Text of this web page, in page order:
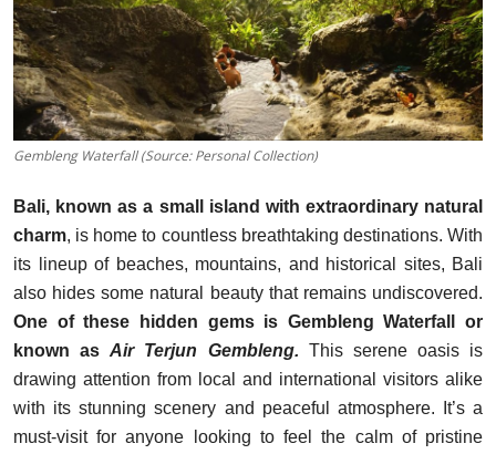
Gembleng Waterfall (Source: Personal Collection)
Bali, known as a small island with extraordinary natural
charm, is home to countless breathtaking destinations. With
its lineup of beaches, mountains, and historical sites, Bali
also hides some natural beauty that remains undiscovered.
One of these hidden gems is Gembleng Waterfall or
known asAir Terjun Gembleng. This serene oasis is
drawing attention from local and international visitors alike
with its stunning scenery and peaceful atmosphere. It’s a
must-visit for anyone looking to feel the calm of pristine